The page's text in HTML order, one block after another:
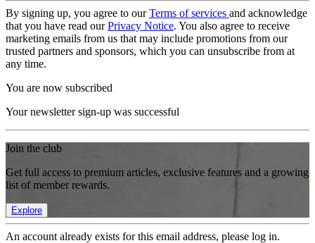
By signing up, you agree to ourTerms of services and acknowledge
that you have read ourPrivacy Notice. You also agree to receive
marketing emails from us that may include promotions from our
trusted partners and sponsors, which you can unsubscribe from at
any time.
You are now subscribed
Your newsletter sign-up was successful
Join the club
Get full access to premium articles, exclusive features and a growing
list of member rewards.
Explore
An account already exists for this email address, please log in.